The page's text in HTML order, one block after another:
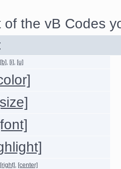
of the vB Codes
[b], [i], [u]
[right], [center]